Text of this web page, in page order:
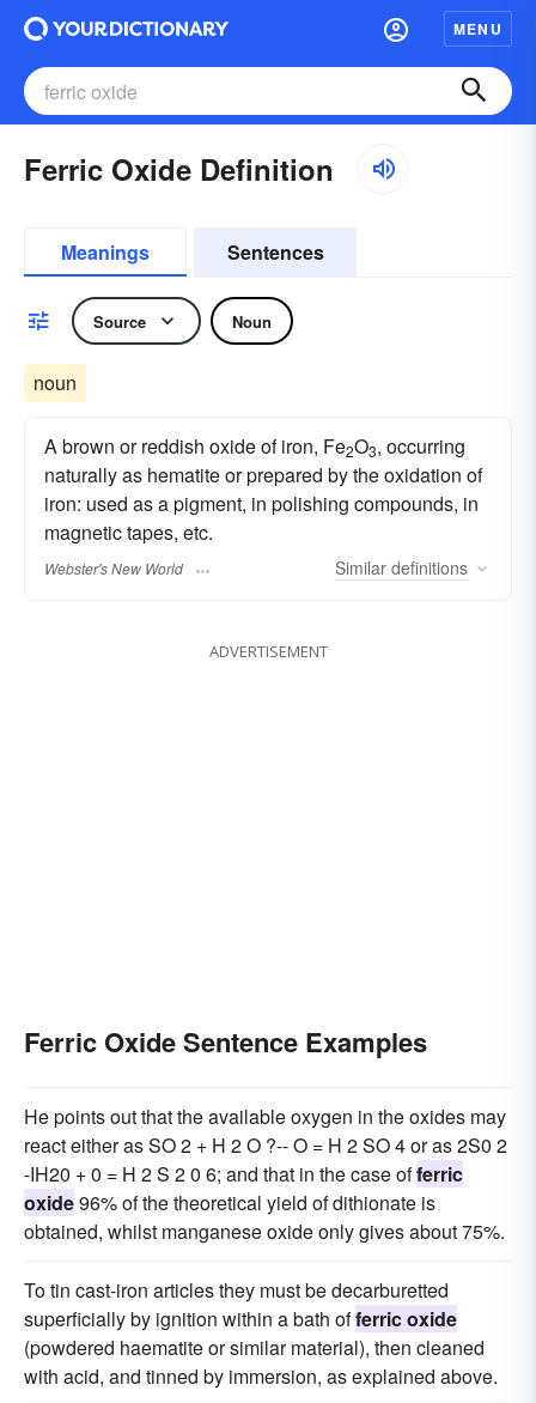
MENU
Ferric Oxide Definition
Meanings Sentences
Source Noun
noun
A brown or reddish oxide of iron, Fe2O3, occurring
naturally as hematite or prepared by the oxidation of
iron: used as a pigment, in polishing compounds, in
magnetic tapes, etc.
Webster's New World Similar definitions
ADVERTISEMENT
Ferric Oxide Sentence Examples
He points out that the available oxygen in the oxides may
react either as SO 2 + H 2 O ?-- O = H 2 SO 4 or as 2S0 2
-IH20 + 0 = H 2 S 2 0 6; and that in the case offerric
oxide96% of the theoretical yield of dithionate is
obtained, whilst manganese oxide only gives about 75%.
To tin cast-iron articles they must be decarburetted
superficially by ignition within a bath offerric oxide
(powdered haematite or similar material), then cleaned
with acid, and tinned by immersion, as explained above.